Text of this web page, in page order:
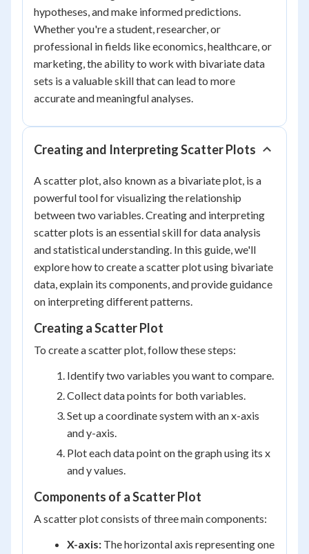
hypotheses, and make informed predictions.
Whether you're a student, researcher, or
professional in fields like economics, healthcare, or
marketing, the ability to work with bivariate data
sets is a valuable skill that can lead to more
accurate and meaningful analyses.
Creating and Interpreting Scatter Plots
A scatter plot, also known as a bivariate plot, is a
powerful tool for visualizing the relationship
between two variables. Creating and interpreting
scatter plots is an essential skill for data analysis
and statistical understanding. In this guide, we'll
explore how to create a scatter plot using bivariate
data, explain its components, and provide guidance
on interpreting different patterns.
Creating a Scatter Plot
To create a scatter plot, follow these steps:
Identify two variables you want to compare.
Collect data points for both variables.
Set up a coordinate system with an x-axis
and y-axis.
Plot each data point on the graph using its x
and y values.
Components of a Scatter Plot
A scatter plot consists of three main components:
X-axis: The horizontal axis representing one